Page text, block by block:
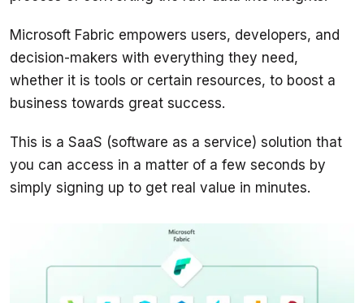
Microsoft Fabric empowers users, developers, and
decision-makers with everything they need,
whether it is tools or certain resources, to boost a
business towards great success.
This is a SaaS (software as a service) solution that
you can access in a matter of a few seconds by
simply signing up to get real value in minutes.